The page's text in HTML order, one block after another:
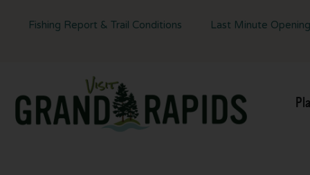
Fishing Report & Trail Conditions Last Minute